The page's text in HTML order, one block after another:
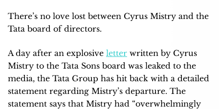
There’s no love lost between Cyrus Mistry and the
Tata board of directors.
A day after an explosive letter written by Cyrus
Mistry to the Tata Sons board was leaked to the
media, the Tata Group has hit back with a detailed
statement regarding Mistry’s departure. The
statement says that Mistry had “overwhelmingly